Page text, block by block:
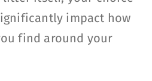
impact how
find around your